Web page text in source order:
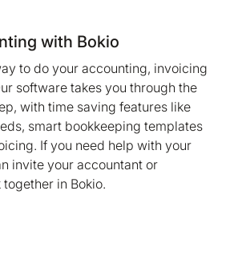
with Bokio
to do your accounting, invoicing
software takes you through the
with time saving features like
smart bookkeeping templates
If you need help with your
invite your accountant or
in Bokio.